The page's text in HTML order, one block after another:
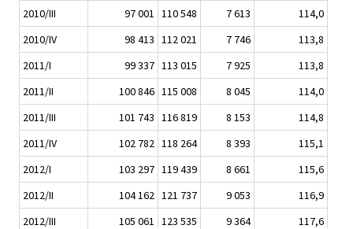
2010/III 97 001 110 548 7 613
114,0
2010/IV
98 413 112 021 7 746
113,8
2011/I
99 337 113 015 7 925
113,8
2011/II
100 846 115 008 8 045
114,0
2011/III
101 743 116 819 8 153
114,8
2011/IV
102 782 118 264 8 393
115,1
2012/I
103 297 119 439 8 661
115,6
2012/II
104 162 121 737 9 053
116,9
2012/III
105 061 123 535 9 364
117,6